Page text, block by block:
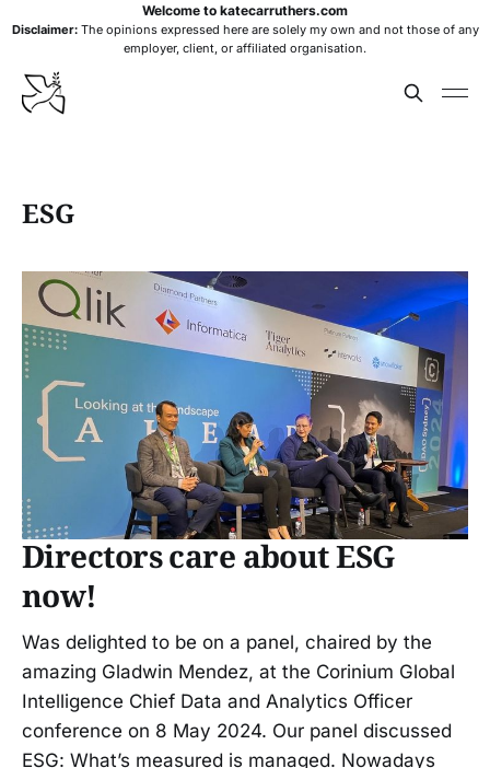
Welcome to katecarruthers.com
Disclaimer:The opinions expressed here are solely my own and not those of any
employer, client, or affiliated organisation.
ESG
Directors care about ESG
now!
Was delighted to be on a panel, chaired by the
amazing Gladwin Mendez, at the Corinium Global
Intelligence Chief Data and Analytics Officer
conference on 8 May 2024. Our panel discussed
ESG: What’s measured is managed. Nowadays